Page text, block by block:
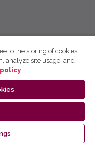
to the storing of cookies
analyze site usage, and